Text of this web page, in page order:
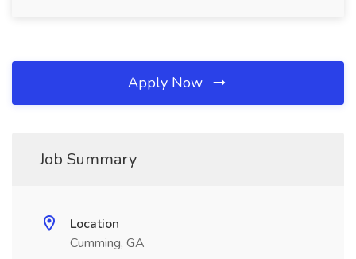
Apply Now
Job Summary
Location
Cumming, GA